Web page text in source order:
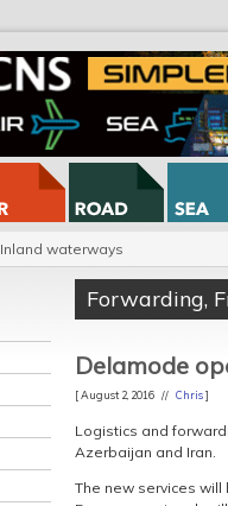
Inland waterways
Forwarding,
Delamode
[ August 2, 2016 // Chris]
Logistics and
Azerbaijan and Iran.
The new services